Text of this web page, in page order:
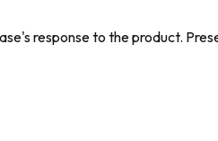
response to the product.